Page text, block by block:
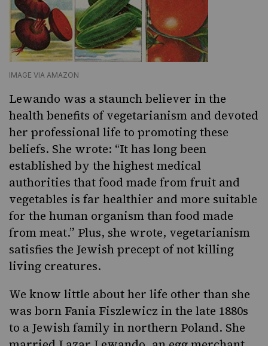
IMAGE VIA AMAZON
Lewando was a staunch believer in the
health benefits of vegetarianism and devoted
her professional life to promoting these
beliefs. She wrote: “It has long been
established by the highest medical
authorities that food made from fruit and
vegetables is far healthier and more suitable
for the human organism than food made
from meat.” Plus, she wrote, vegetarianism
satisfies the Jewish precept of not killing
living creatures.
We know little about her life other than she
was born Fania Fiszlewicz in the late 1880s
to a Jewish family in northern Poland. She